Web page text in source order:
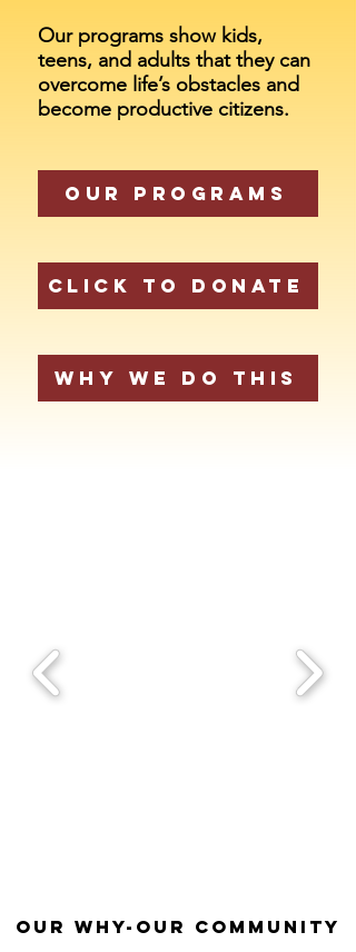
Our programs show kids,
teens, and adults that they can
overcome life’s obstacles and
become productive citizens.
Our Programs
Click to Donate
Why We Do This
our why-our community